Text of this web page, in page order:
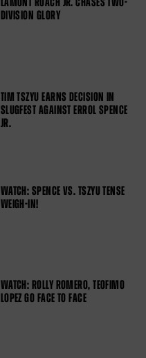
DIVISION GLORY
TIM TSZYU EARNS DECISION IN
SLUGFEST AGAINST ERROL SPENCE
JR.
WATCH: SPENCE VS. TSZYU TENSE
WEIGH-IN!
WATCH: ROLLY ROMERO, TEOFIMO
LOPEZ GO FACE TO FACE